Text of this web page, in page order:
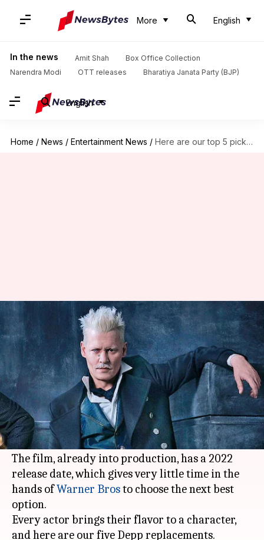
More English
In the news Amit Shah
Box Office Collection
Narendra Modi
OTT releases Bharatiya Janata Party (BJP)
English
Home / News / Entertainment News / Here are our top 5 picks for new Gellert Grindelwald
Here are our top 5 picks for
new Gellert Grindelwald
Shubham Dasgupta Nov 08, 2020 05:28 pm
What's the story
Unfortunately,Johnny Depphas beentold to
leavehis tyrannically impactful role ofGellert
Grindelwald
in theFantastic Beastsfranchise.
The film, already into production, has a 2022
release date, which gives very little time in the
hands ofWarner Brosto choose the next best
option.
Every actor brings their flavor to a character,